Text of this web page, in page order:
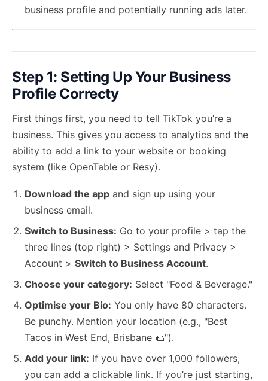
business profile and potentially running ads later.
Step 1: Setting Up Your Business
Profile Correcty
First things first, you need to tell TikTok you’re a
business. This gives you access to analytics and the
ability to add a link to your website or booking
system (like OpenTable or Resy).
Download the appand sign up using your
business email.
Switch to Business: Go to your profile > tap the
three lines (top right) > Settings and Privacy >
Account > Switch to Business Account.
Choose your category: Select "Food & Beverage."
Optimise your Bio: You only have 80 characters.
Be punchy. Mention your location (e.g., "Best
Tacos in West End, Brisbane 🌮").
Add your link: If you have over 1,000 followers,
you can add a clickable link. If you’re just starting,